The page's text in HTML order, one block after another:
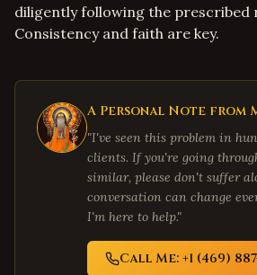
diligently following the prescribed
Consistency and faith are key.
A Personal Note from
"I've seen this problem in
clients. If you're going
similar, please don't suffer
conversation can change
I'm here to help."
Call Me: +1 (469) 887-